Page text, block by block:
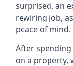
surprised, an
rewiring job,
peace of mind.
After
on a property,